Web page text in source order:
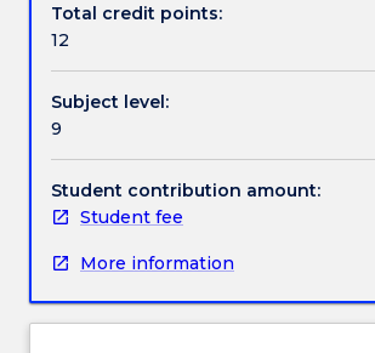
Total credit points:
12
Subject level:
9
Student contribution amount:
Student fee
More information